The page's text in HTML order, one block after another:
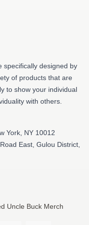
specifically designed by
of products that are
to show your individual
with others.
York, NY 10012
East, Gulou District,
Uncle Buck Merch